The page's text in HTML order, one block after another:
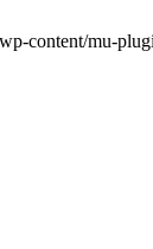
content/mu-